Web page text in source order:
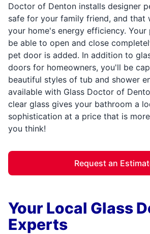
Doctor of Denton installs designer
safe for your family friend, and that
your home's energy efficiency.
be able to open and close
pet door is added. In addition to
doors for homeowners, you'll be
beautiful styles of tub and shower
available with Glass Doctor of
clear glass gives your bathroom a
sophistication at a price that is
you think!
Request an
Your Local Glass
Experts